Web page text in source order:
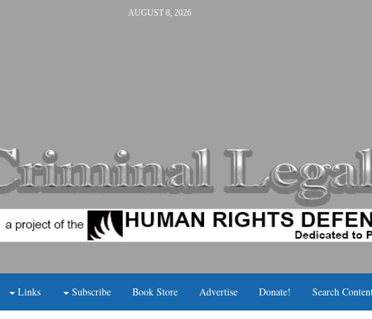
AUGUST 8, 2026
Links Subscribe Book Store Advertise Donate! Search